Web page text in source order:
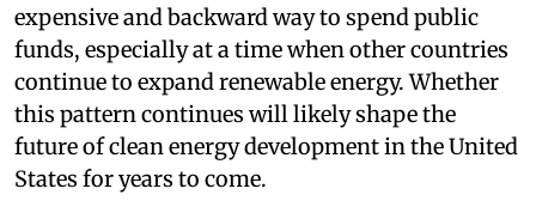
expensive and backward way to spend public
funds, especially at a time when other countries
continue to expand renewable energy. Whether
this pattern continues will likely shape the
future of clean energy development in the United
States for years to come.